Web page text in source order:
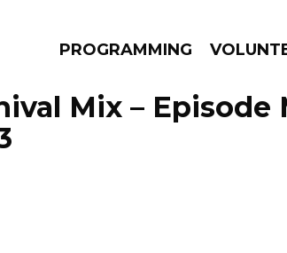
PROGRAMMING
Mix – Episode